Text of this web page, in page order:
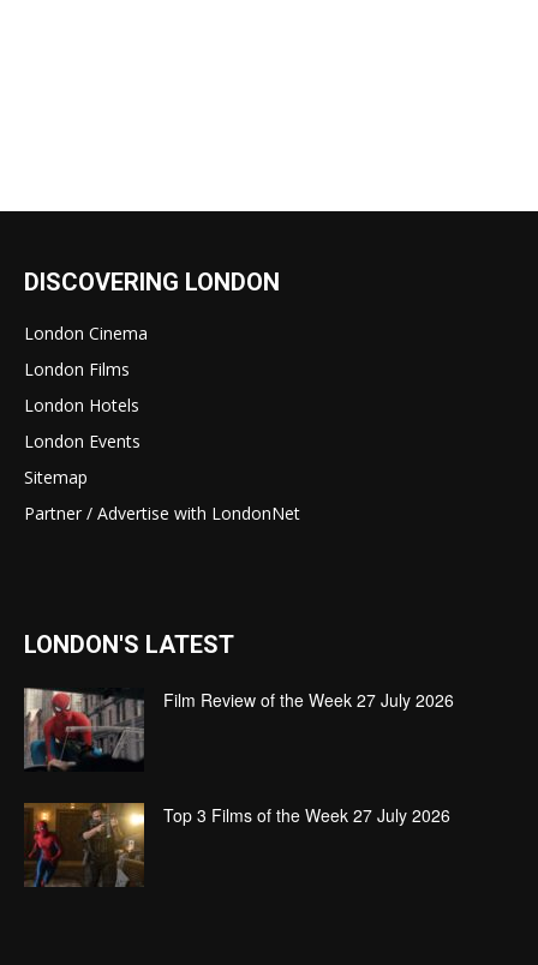
DISCOVERING LONDON
London Cinema
London Films
London Hotels
London Events
Sitemap
Partner / Advertise with LondonNet
LONDON'S LATEST
Film Review of the Week 27 July 2026
Top 3 Films of the Week 27 July 2026